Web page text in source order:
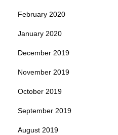
February 2020
January 2020
December 2019
November 2019
October 2019
September 2019
August 2019